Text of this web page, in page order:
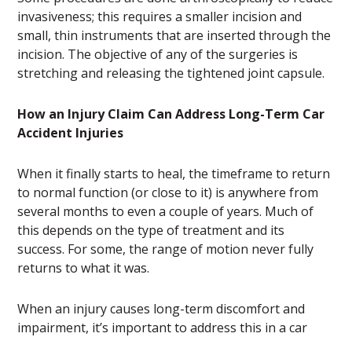
invasiveness; this requires a smaller incision and
small, thin instruments that are inserted through the
incision. The objective of any of the surgeries is
stretching and releasing the tightened joint capsule.
How an Injury Claim Can Address Long-Term Car
Accident Injuries
When it finally starts to heal, the timeframe to return
to normal function (or close to it) is anywhere from
several months to even a couple of years. Much of
this depends on the type of treatment and its
success. For some, the range of motion never fully
returns to what it was.
When an injury causes long-term discomfort and
impairment, it’s important to address this in a car